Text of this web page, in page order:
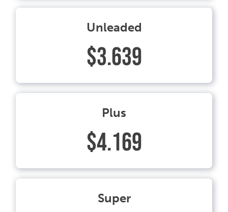
Unleaded
$3.639
Plus
$4.169
Super